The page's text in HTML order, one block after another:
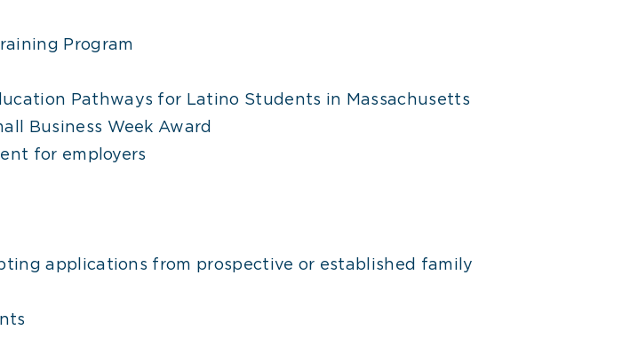
Program
Pathways for Latino Students in Massachusetts
Business Week Award
for employers
applications from prospective or established family